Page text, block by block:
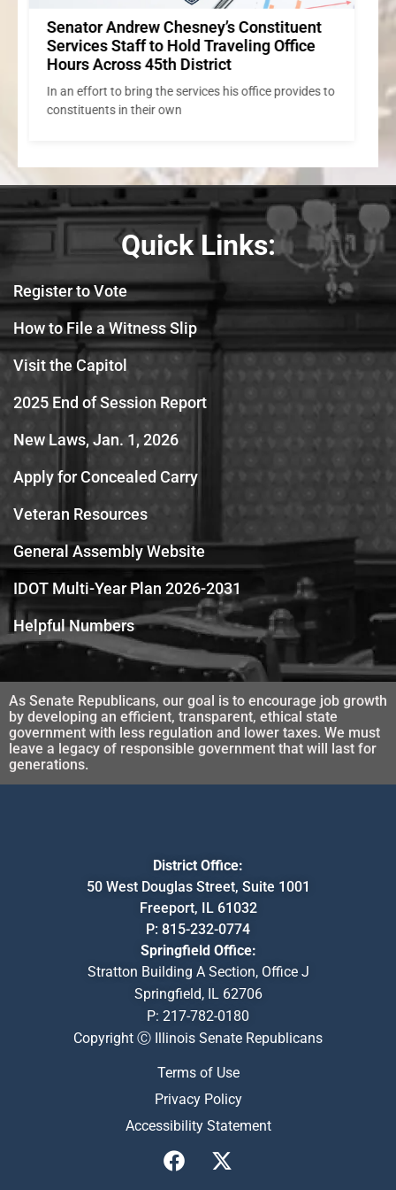
Quick Links:
Register to Vote
How to File a Witness Slip
Visit the Capitol
2025 End of Session Report
New Laws, Jan. 1, 2026
Apply for Concealed Carry
Veteran Resources
General Assembly Website
IDOT Multi-Year Plan 2026-2031
Helpful Numbers
As Senate Republicans, our goal is to encourage job growth
by developing an efficient, transparent, ethical state
government with less regulation and lower taxes. We must
leave a legacy of responsible government that will last for
generations.
District Office:
50 West Douglas Street, Suite 1001
Freeport, IL 61032
P: 815-232-0774
Springfield Office:
Stratton Building A Section, Office J
Springfield, IL 62706
P: 217-782-0180
Copyright Ⓒ Illinois Senate Republicans
Terms of Use
Privacy Policy
Accessibility Statement